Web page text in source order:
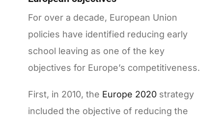
For over a decade, European Union
policies have identified reducing early
school leaving as one of the key
objectives for Europe’s competitiveness.
First, in 2010, the Europe 2020strategy
included the objective of reducing the